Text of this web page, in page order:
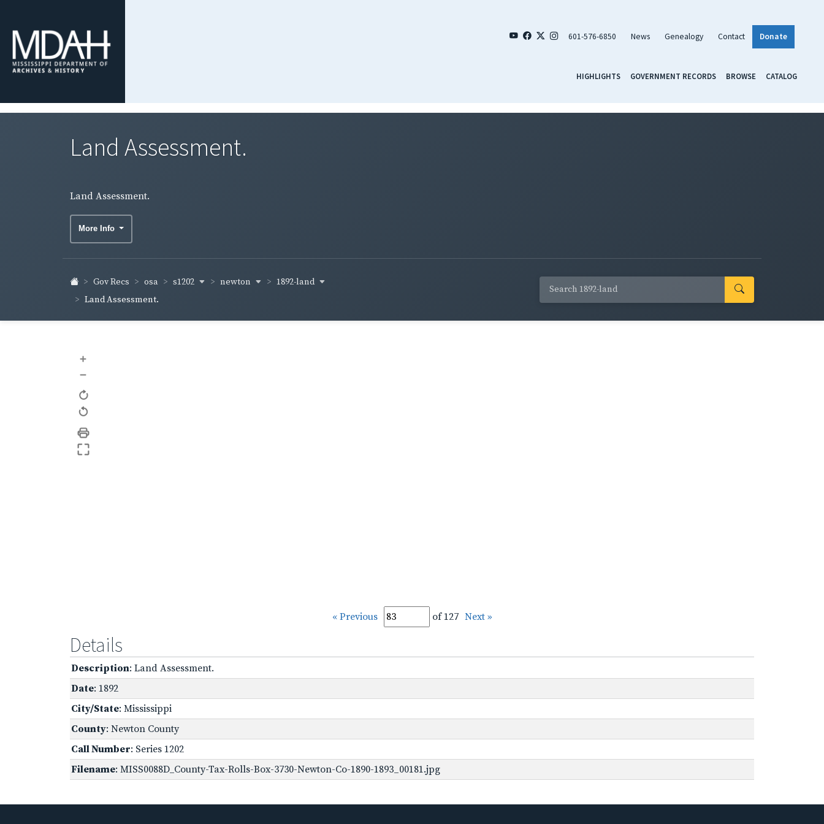
601-576-6850 News Genealogy Contact Donate
HIGHLIGHTS GOVERNMENT RECORDS BROWSE CATALOG
Land Assessment.
Land Assessment.
More Info
Gov Recs osa s1202 newton
1892-land
Land Assessment.
+
–
« Previous of 127 Next »
Details
Description: Land Assessment.
Date: 1892
City/State: Mississippi
County: Newton County
Call Number: Series 1202
Filename: MISS0088D_County-Tax-Rolls-Box-3730-Newton-Co-1890-1893_00181.jpg